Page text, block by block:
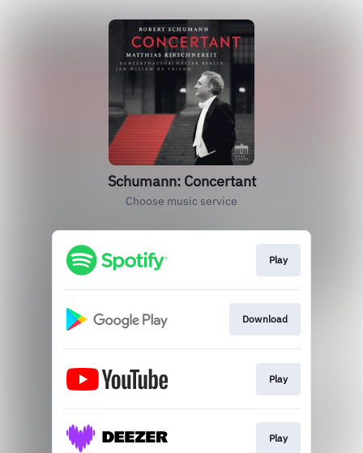
Schumann: Concertant
Choose music service
Play
Download
Play
Play